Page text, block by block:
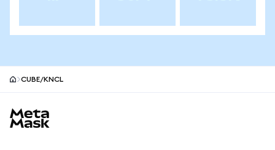
CUBE/KNCL